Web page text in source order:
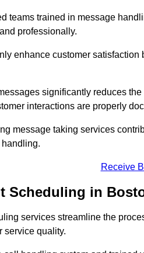
teams trained in message
professionally.
enhance customer
significantly reduces
interactions are properly
message taking services
Receive
Scheduling in
services streamline the
service quality.